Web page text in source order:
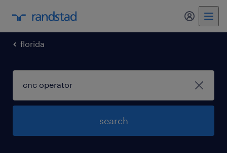
my
florida
search